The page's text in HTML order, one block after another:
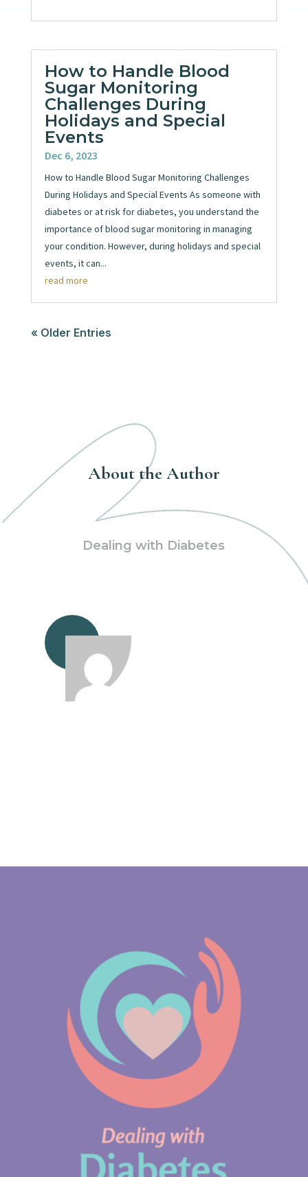
How to Handle Blood
Sugar Monitoring
Challenges During
Holidays and Special
Events
Dec 6, 2023
How to Handle Blood Sugar Monitoring Challenges
During Holidays and Special Events As someone with
diabetes or at risk for diabetes, you understand the
importance of blood sugar monitoring in managing
your condition. However, during holidays and special
events, it can...
read more
« Older Entries
About the Author
Dealing with Diabetes